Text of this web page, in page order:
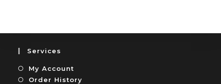
o
f
Services
My Account
Order History